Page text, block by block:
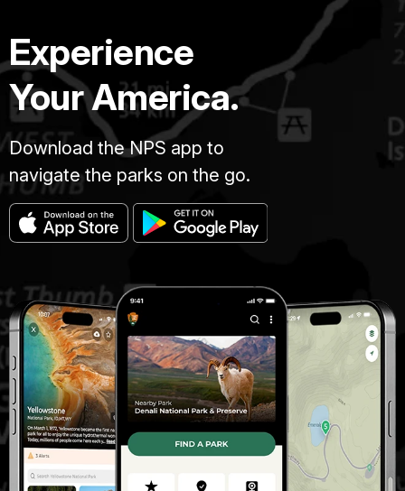
Experience
Your America.
Download the NPS app to
navigate the parks on the go.